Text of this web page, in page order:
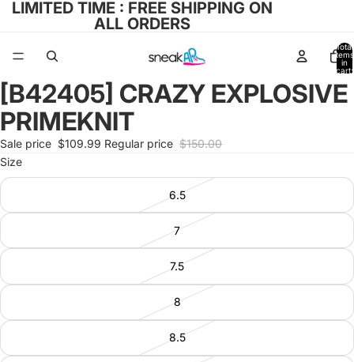
LIMITED TIME : FREE SHIPPING ON
ALL ORDERS
Total
items
in
cart:
Open
image
in
full
screen
[B42405] CRAZY EXPLOSIVE
PRIMEKNIT
Sale price $109.99 Regular price $150.00
Size
6.5
7
7.5
8
8.5